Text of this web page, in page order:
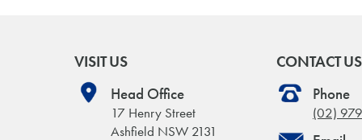
VISIT US
Head Office
17 Henry Street
Ashfield NSW 2131
CONTACT US
Phone
(02)